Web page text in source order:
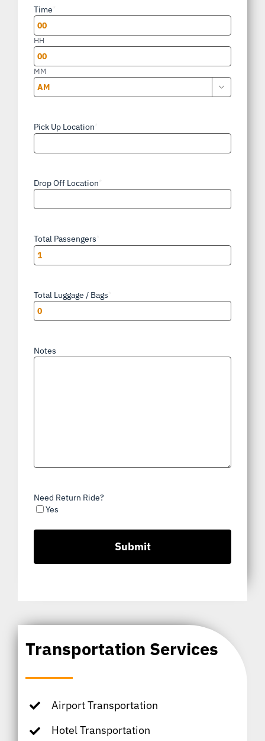
Transportation Services
Airport Transportation
Hotel Transportation
DD
slash
YYYY
Time
HH
MM

Pick Up Location
Drop Off Location
Total Passengers
Total Luggage / Bags
Notes
Need Return Ride?
Yes